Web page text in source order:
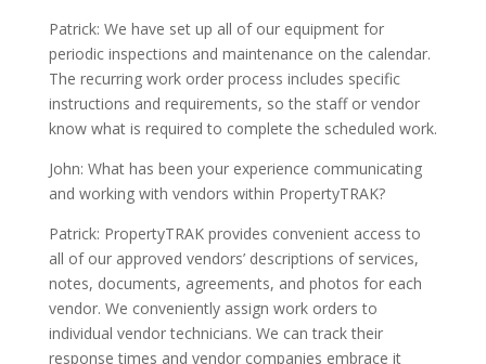
Patrick: We have set up all of our equipment for
periodic inspections and maintenance on the calendar.
The recurring work order process includes specific
instructions and requirements, so the staff or vendor
know what is required to complete the scheduled work.
John: What has been your experience communicating
and working with vendors within PropertyTRAK?
Patrick: PropertyTRAK provides convenient access to
all of our approved vendors’ descriptions of services,
notes, documents, agreements, and photos for each
vendor. We conveniently assign work orders to
individual vendor technicians. We can track their
response times and vendor companies embrace it